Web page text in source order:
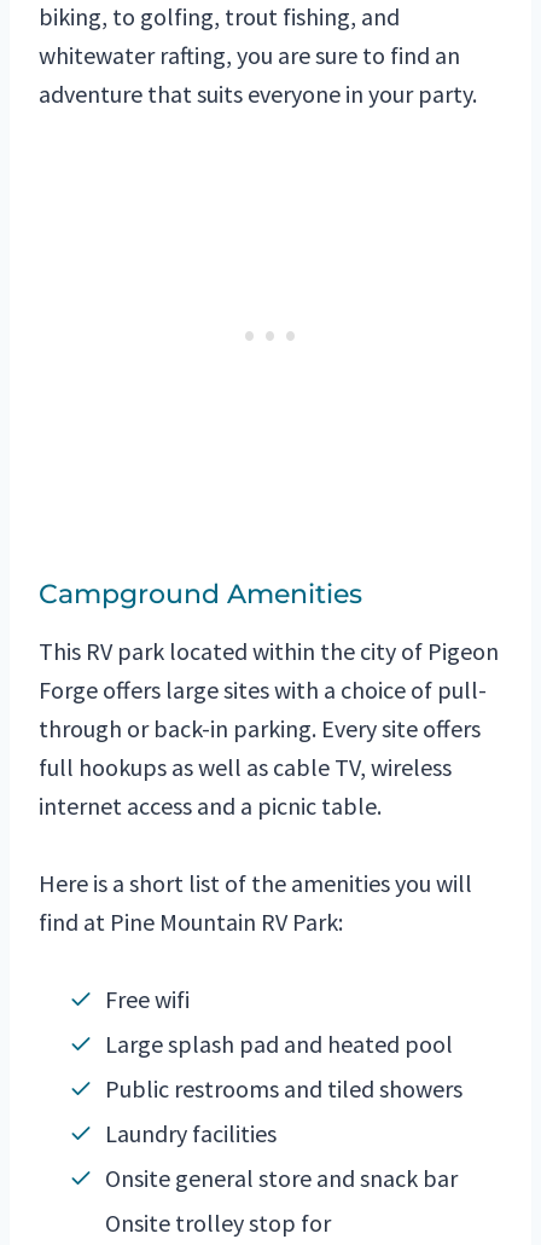
biking, to golfing, trout fishing, and
whitewater rafting, you are sure to find an
adventure that suits everyone in your party.
Campground Amenities
This RV park located within the city of Pigeon
Forge offers large sites with a choice of pull-
through or back-in parking. Every site offers
full hookups as well as cable TV, wireless
internet access and a picnic table.
Here is a short list of the amenities you will
find at Pine Mountain RV Park:
Free wifi
Large splash pad and heated pool
Public restrooms and tiled showers
Laundry facilities
Onsite general store and snack bar
Onsite trolley stop for